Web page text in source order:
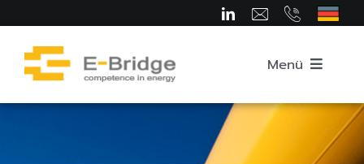
content
Menü